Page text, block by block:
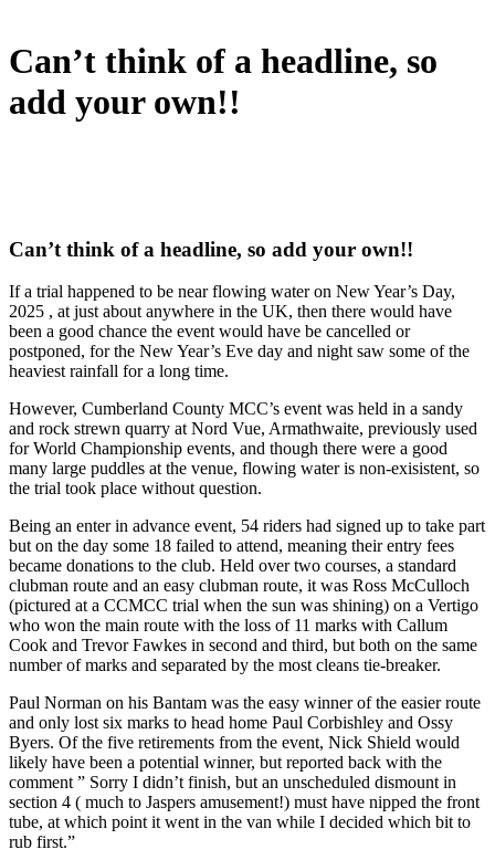
Can’t think of a headline, so
add your own!!
Can’t think of a headline, so add your own!!
If a trial happened to be near flowing water on New Year’s Day,
2025 , at just about anywhere in the UK, then there would have
been a good chance the event would have be cancelled or
postponed, for the New Year’s Eve day and night saw some of the
heaviest rainfall for a long time.
However, Cumberland County MCC’s event was held in a sandy
and rock strewn quarry at Nord Vue, Armathwaite, previously used
for World Championship events, and though there were a good
many large puddles at the venue, flowing water is non-exisistent, so
the trial took place without question.
Being an enter in advance event, 54 riders had signed up to take part
but on the day some 18 failed to attend, meaning their entry fees
became donations to the club. Held over two courses, a standard
clubman route and an easy clubman route, it was Ross McCulloch
(pictured at a CCMCC trial when the sun was shining) on a Vertigo
who won the main route with the loss of 11 marks with Callum
Cook and Trevor Fawkes in second and third, but both on the same
number of marks and separated by the most cleans tie-breaker.
Paul Norman on his Bantam was the easy winner of the easier route
and only lost six marks to head home Paul Corbishley and Ossy
Byers. Of the five retirements from the event, Nick Shield would
likely have been a potential winner, but reported back with the
comment ” Sorry I didn’t finish, but an unscheduled dismount in
section 4 ( much to Jaspers amusement!) must have nipped the front
tube, at which point it went in the van while I decided which bit to
rub first.”